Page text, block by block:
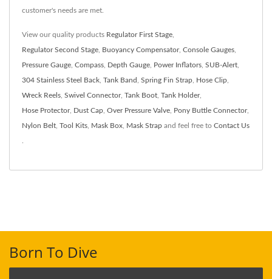
customer's needs are met.
View our quality products Regulator First Stage
Regulator Second Stage Buoyancy Compensator, Console Gauges
Pressure Gauge Compass Depth Gauge Power Inflators SUB-Alert
304 Stainless Steel Back Tank Band Spring Fin Strap Hose Clip
Wreck Reels Swivel Connector, Tank Boot Tank Holder,
Hose Protector, Dust Cap Over Pressure Valve Pony Buttle Connector,
Nylon Belt Tool Kits Mask Box Mask Strap and feel free to Contact Us
Born To Dive